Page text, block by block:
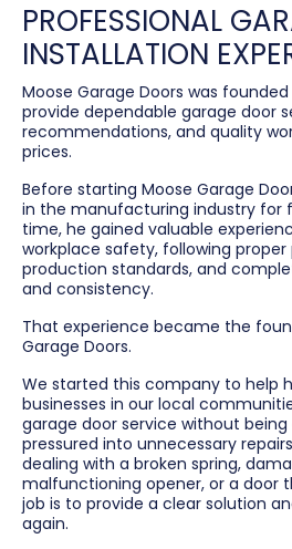
PROFESSIONAL
INSTALLATION
Moose Garage Doors was
provide dependable garage door
recommendations, and quality
prices.
Before starting Moose Garage
in the manufacturing industry for
time, he gained valuable
workplace safety, following
production standards, and
and consistency.
That experience became the
Garage Doors.
We started this company to help
businesses in our local
garage door service without
pressured into unnecessary
dealing with a broken spring,
malfunctioning opener, or a door
job is to provide a clear solution
again.